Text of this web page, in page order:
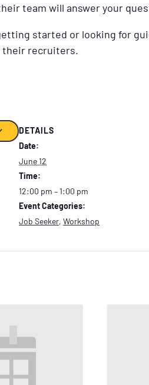
team will answer your
started or looking for
their recruiters.
DETAILS
Date:
June 12
Time:
12:00 pm – 1:00 pm
Event Categories:
Job Seeker, Workshop